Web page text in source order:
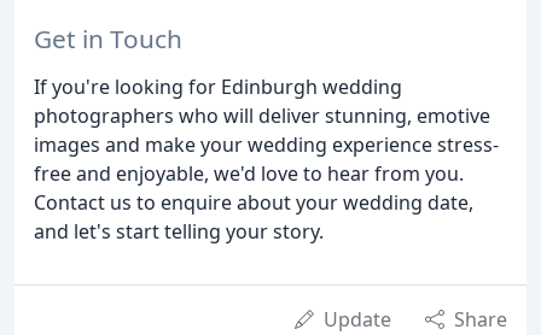
Get in Touch
If you're looking for Edinburgh wedding
photographers who will deliver stunning, emotive
images and make your wedding experience stress-
free and enjoyable, we'd love to hear from you.
Contact us to enquire about your wedding date,
and let's start telling your story.
Update Share